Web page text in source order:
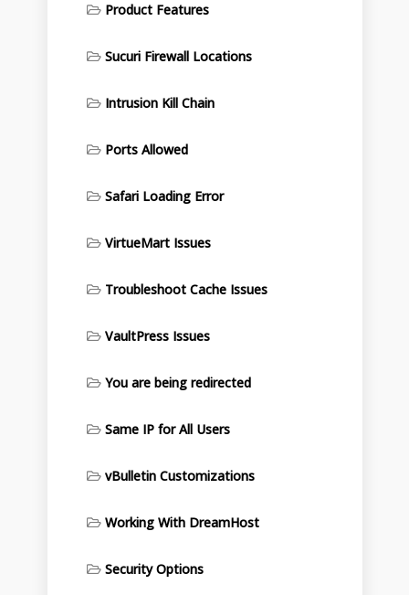
Product Features
Sucuri Firewall Locations
Intrusion Kill Chain
Ports Allowed
Safari Loading Error
VirtueMart Issues
Troubleshoot Cache Issues
VaultPress Issues
You are being redirected
Same IP for All Users
vBulletin Customizations
Working With DreamHost
Security Options